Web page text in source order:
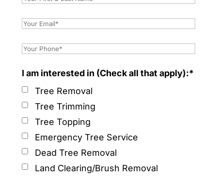
I am interested in (Check all that apply):*
Tree Removal
Tree Trimming
Tree Topping
Emergency Tree Service
Dead Tree Removal
Land Clearing/Brush Removal